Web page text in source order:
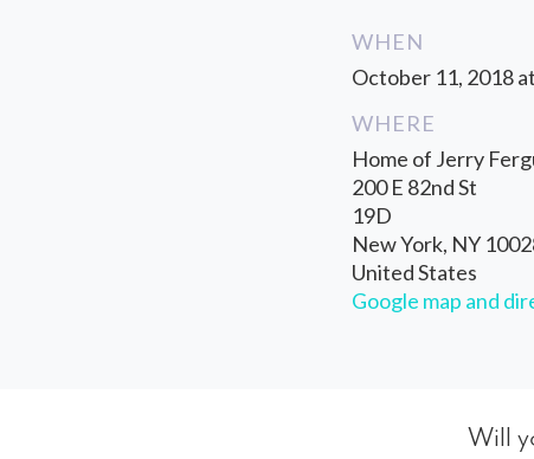
WHEN
October 11, 2018
WHERE
Home of Jerry
200 E 82nd St
19D
New York, NY
United States
Google map and
Will